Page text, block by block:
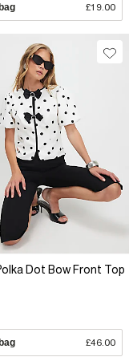
£19.00
Dot Bow Front Top
£46.00